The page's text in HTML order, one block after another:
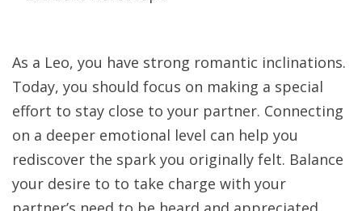
As a Leo, you have strong romantic inclinations.
Today, you should focus on making a special
effort to stay close to your partner. Connecting
on a deeper emotional level can help you
rediscover the spark you originally felt. Balance
your desire to to take charge with your